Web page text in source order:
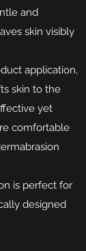
and
skin visibly
application,
skin to the
yet
comfortable
is perfect for
designed